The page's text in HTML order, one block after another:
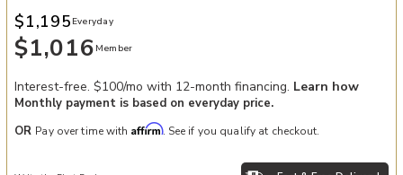
$1,016 Member
$1,195 Everyday
Interest-free. $100/mo with 12-month financing. Learn how
Monthly payment is based on everyday price.
OR Pay over time with Affirm. See if you qualify at checkout.